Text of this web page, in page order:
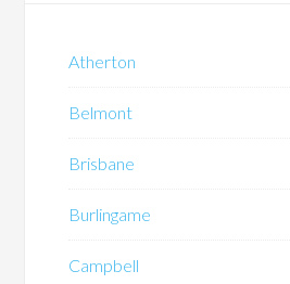
Atherton
Belmont
Brisbane
Burlingame
Campbell